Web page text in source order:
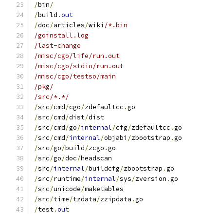
/bin/
/build .out
/doc/articles/wiki /*.bin
/goinstall.log
/last-change
/misc/cgo/life/run.out
/misc/cgo/stdio/run.out
/misc/cgo/testso/main
/pkg/
/src/*.*/
/src/cmd/cgo/zdefaultcc .go
/src/cmd/dist/dist
/src/cmd/go/internal/cfg/zdefaultcc .go
/src/cmd/internal/objabi /zbootstrap .go
/src/go/build/zcgo .go
/src/go/doc/headscan
/src/internal/buildcfg/zbootstrap .go
/src/runtime/internal/sys/zversion .go
/src/unicode/maketables
/src/time/tzdata/zzipdata .go
/test.out